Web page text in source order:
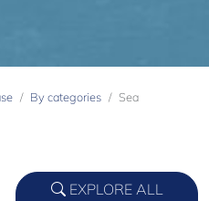
By categories Sea
EXPLORE ALL